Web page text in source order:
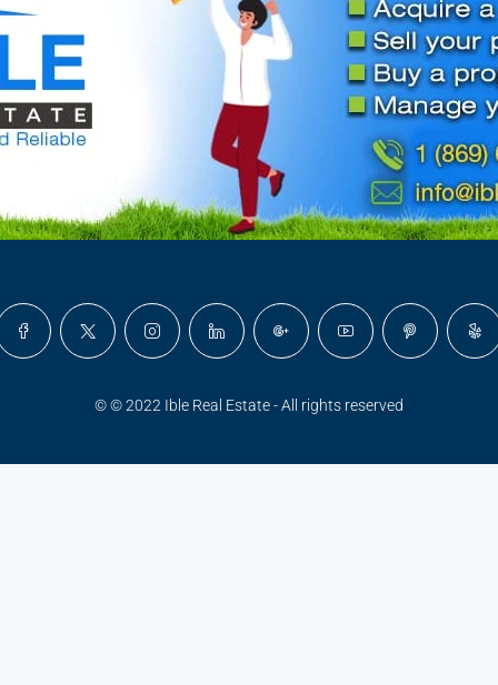
© © 2022 Ible Real Estate - All rights reserved